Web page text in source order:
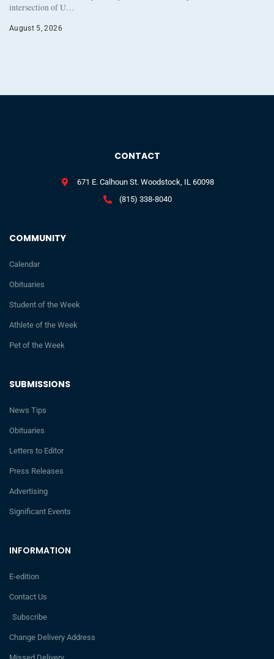
intersection of U…
August 5, 2026
INFORMATION
E-edition
Contact Us
Subscribe
Change Delivery Address
SUBMISSIONS
News Tips
Obituaries
Letters to Editor
Press Releases
Advertising
Significant Events
COMMUNITY
Calendar
Obituaries
Student of the Week
Athlete of the Week
Pet of the Week
CONTACT
671 E. Calhoun St. Woodstock, IL 60098
(815) 338-8040